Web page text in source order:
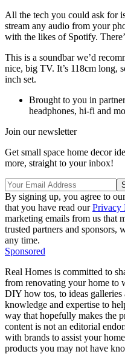
All the tech you could ask for
stream any audio from your
with the likes of Spotify.
This is a soundbar we’d
nice, big TV. It’s 118cm long,
inch set.
Brought to you in
headphones, hi-fi and
Join our newsletter
Get small space home decor
more, straight to your inbox!
By signing up, you agree to
that you have read ourPrivacy
marketing emails from us that
trusted partners and sponsors,
any time.
Sponsored
Real Homes is committed to
from renovating your home to
DIY how tos, to ideas
knowledge and expertise to
way that hopefully makes the
content is not an editorial
with brands to assist your
products you may not have